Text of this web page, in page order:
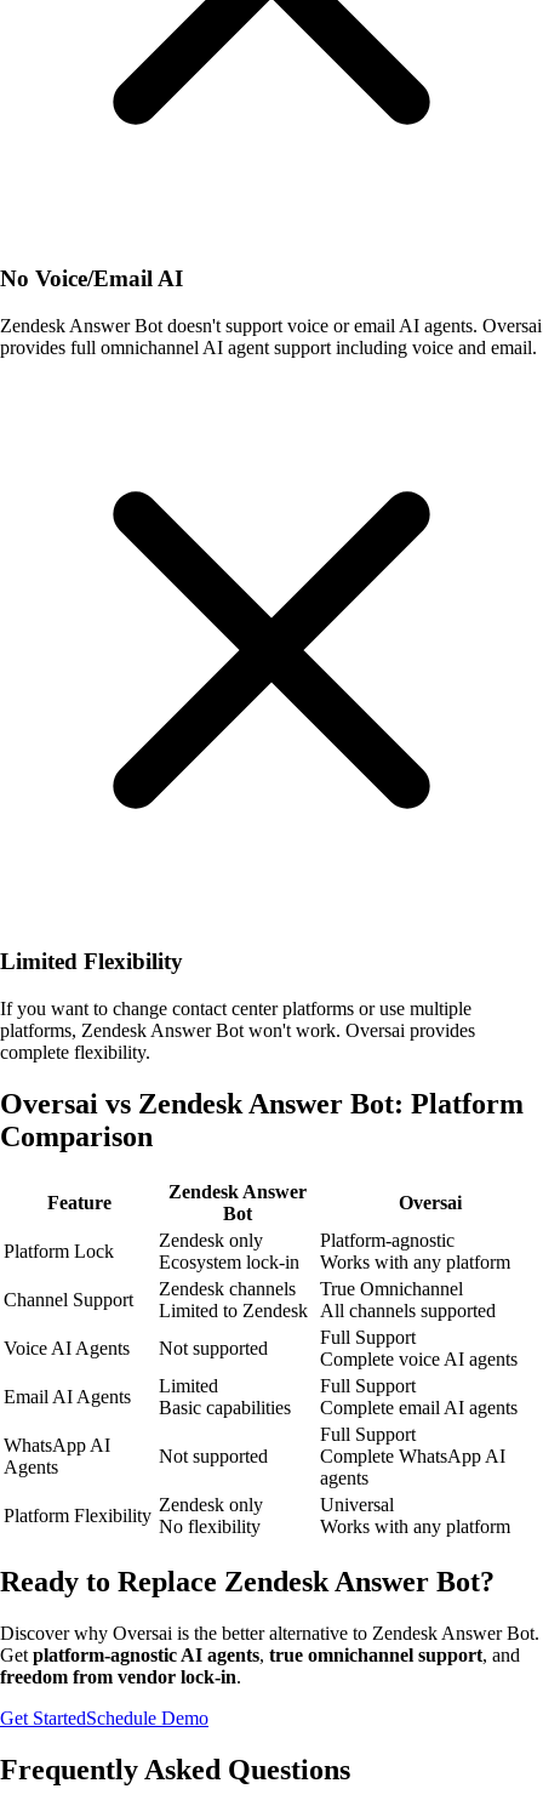
No Voice/Email AI
Zendesk Answer Bot doesn't support voice or email AI agents. Oversai
provides full omnichannel AI agent support including voice and email.
Limited Flexibility
If you want to change contact center platforms or use multiple
platforms, Zendesk Answer Bot won't work. Oversai provides
complete flexibility.
Oversai vs Zendesk Answer Bot: Platform
Comparison
Feature
Zendesk Answer
Bot
Oversai
Platform Lock
Zendesk only
Ecosystem lock-in
Platform-agnostic
Works with any platform
Channel Support
Zendesk channels
Limited to Zendesk
True Omnichannel
All channels supported
Voice AI Agents
Not supported
Full Support
Complete voice AI agents
Email AI Agents
Limited
Basic capabilities
Full Support
Complete email AI agents
WhatsApp AI
Agents
Not supported
Full Support
Complete WhatsApp AI
agents
Platform Flexibility
Zendesk only
No flexibility
Universal
Works with any platform
Ready to Replace Zendesk Answer Bot?
Discover why Oversai is the better alternative to Zendesk Answer Bot.
Get platform-agnostic AI agents, true omnichannel support, and
freedom from vendor lock-in.
Get StartedSchedule Demo
Frequently Asked Questions